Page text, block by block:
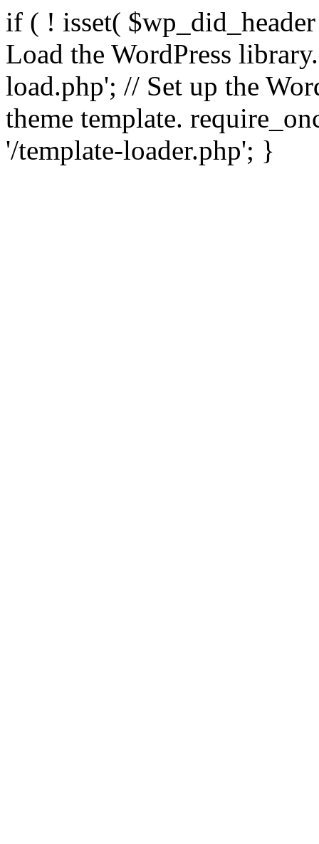
if ( ! isset(
Load the WordPress
load.php'; // Set up the
theme template.
'/template-loader.php'; }